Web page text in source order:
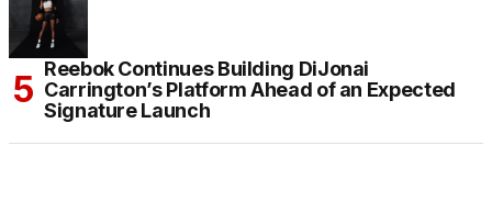
Reebok Continues Building DiJonai
Carrington’s Platform Ahead of an Expected
Signature Launch